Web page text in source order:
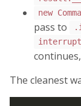
new
pass to
The cleanest